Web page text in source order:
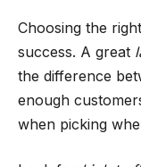
Choosing the
success. A great
the difference
enough
when picking